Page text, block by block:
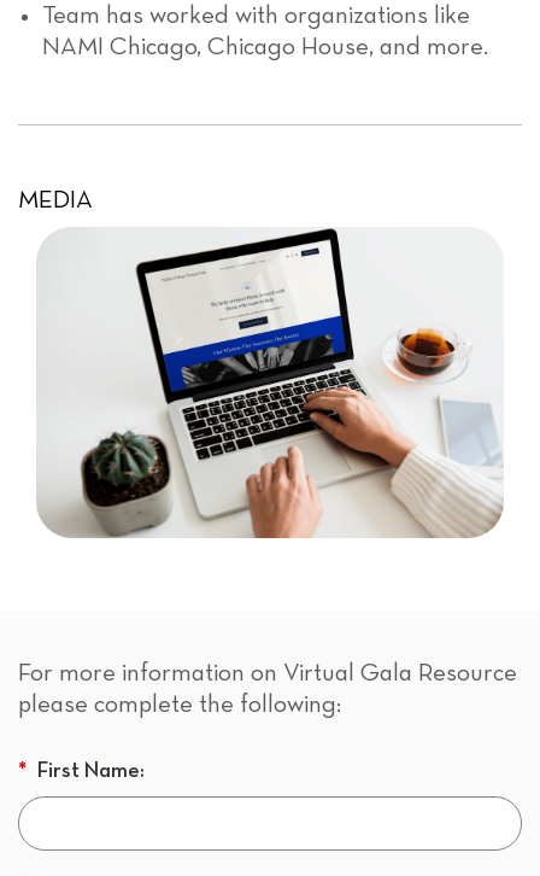
For more information on Virtual Gala Resource
please complete the following:
* First Name:
Team has worked with organizations like
NAMI Chicago, Chicago House, and more.
MEDIA